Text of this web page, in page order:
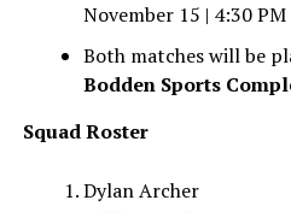
November 15 | 4:30 PM
Both matches will be
Bodden Sports
Squad Roster
Dylan Archer